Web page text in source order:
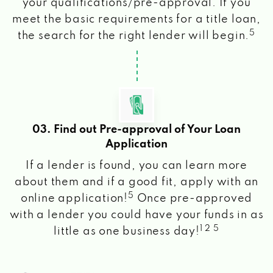
your qualifications/pre-approval. If you
meet the basic requirements for a title loan,
the search for the right lender will begin. 5
03. Find out Pre-approval of Your Loan
Application
If a lender is found, you can learn more
about them and if a good fit, apply with an
online application! 5
Once pre-approved
with a lender you could have your funds in as
little as one business day!
1 2 5